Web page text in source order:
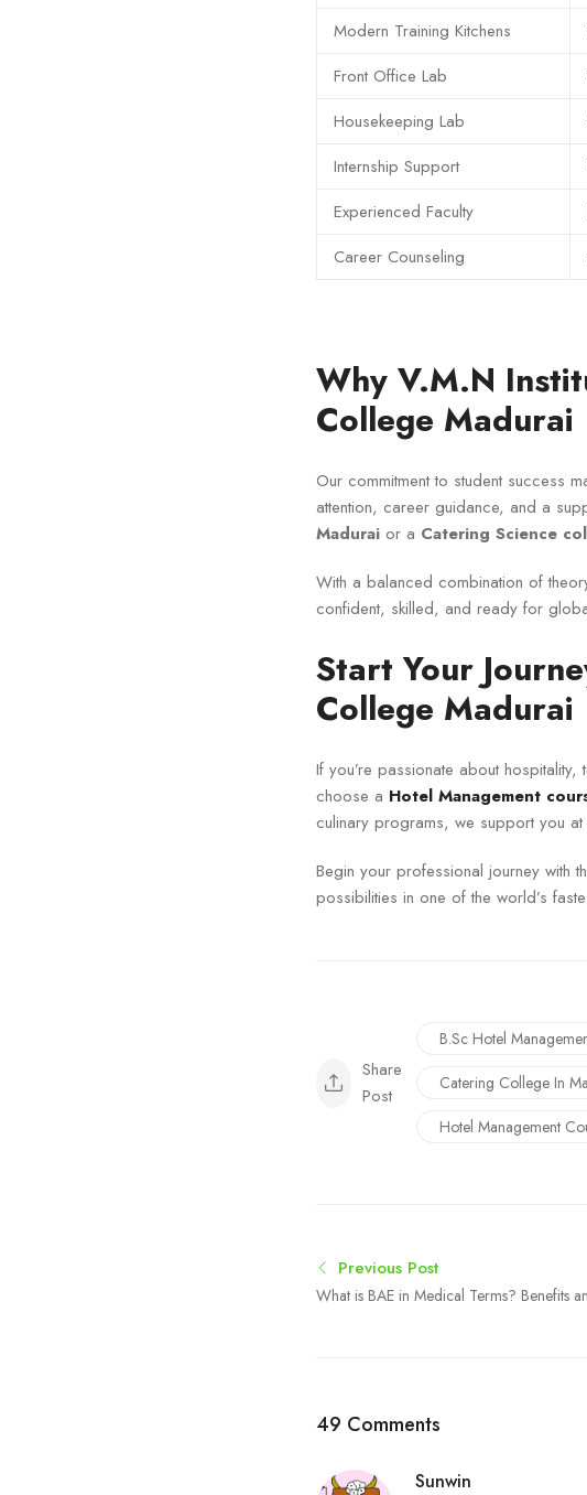
Modern Training Kitchens
Front Office Lab
Housekeeping Lab
Internship Support
Experienced Faculty
Career Counseling
Why V.M.N
College Madurai
Our commitment to student success
attention, career guidance, and a
Madurai or a Catering Science
With a balanced combination of
confident, skilled, and ready for
Start Your
College Madurai
If you’re passionate about
choose a Hotel Management
culinary programs, we support you at
Begin your professional journey with
possibilities in one of the world’s
Share
Post
B.Sc Hotel
Catering College In
Hotel Management
Previous Post
What is BAE in Medical Terms? Benefits
49 Comments
Sunwin